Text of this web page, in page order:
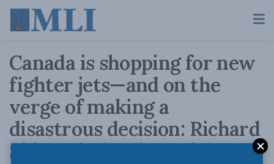
Canada is shopping for new
fighter jets—and on the
verge of making a
disastrous decision: Richard
Shimooka in The Hub